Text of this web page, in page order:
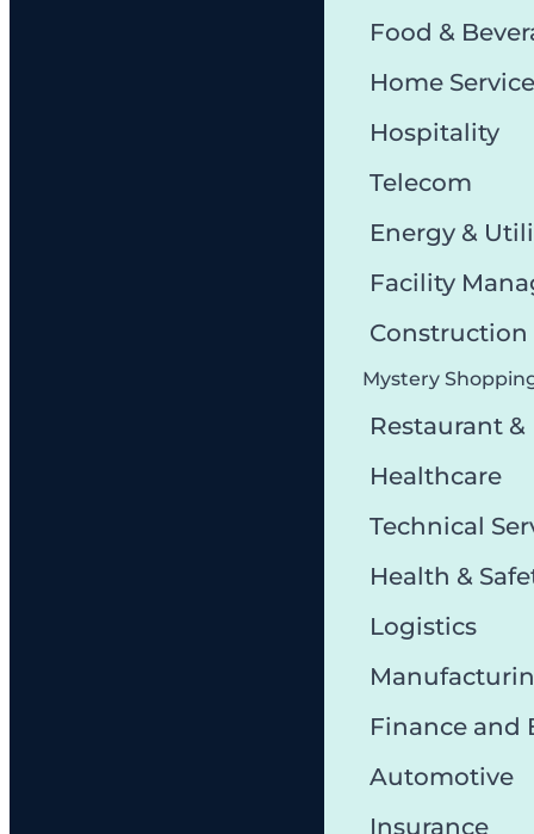
Food &
Home Service
Hospitality
Telecom
Energy &
Facility
Mystery
Restaurant &
Healthcare
Technical
Health &
Logistics
Finance and
Automotive
Insurance